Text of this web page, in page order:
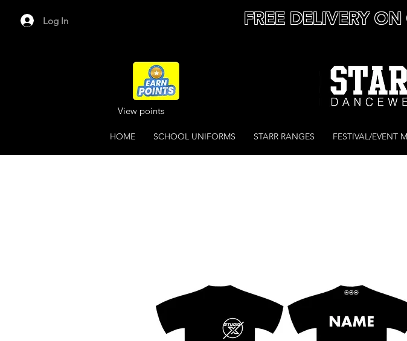
Log In FREE DELIVERY
View points
HOME SCHOOL UNIFORMS STARR RANGES FESTIVAL/EVENT